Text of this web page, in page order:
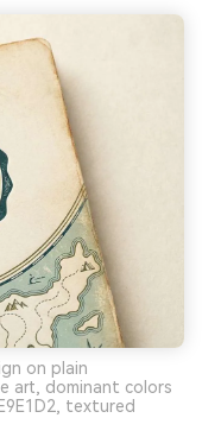
on plain
art, dominant colors
textured